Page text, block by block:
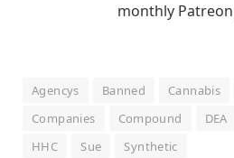
monthly
Agencys Banned Cannabis
Companies
Compound DEA
HHC
Sue Synthetic